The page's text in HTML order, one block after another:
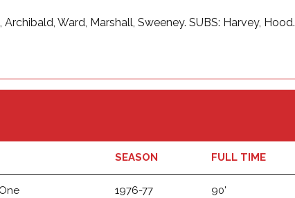
Ward, Marshall, Sweeney. SUBS: Harvey, Hood.
SEASON FULL TIME
1976-77 90'